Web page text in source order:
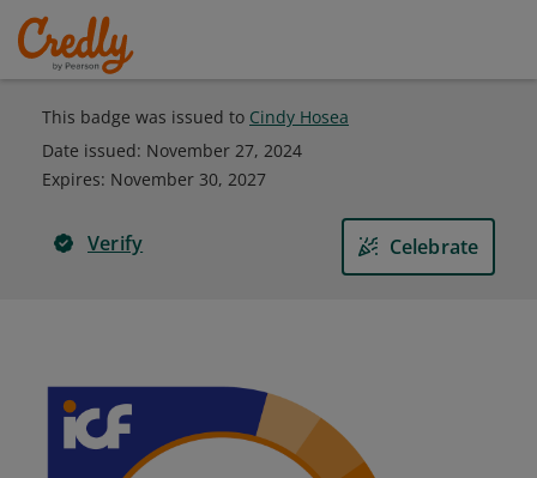
This badge was issued to Cindy Hosea
Date issued: November 27, 2024
Expires: November 30, 2027
Verify Celebrate